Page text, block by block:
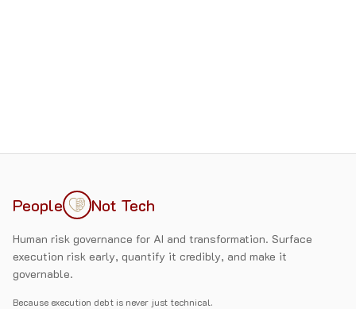
People Not Tech
Human risk governance for AI and transformation. Surface
execution risk early, quantify it credibly, and make it
governable.
Because execution debt is never just technical.